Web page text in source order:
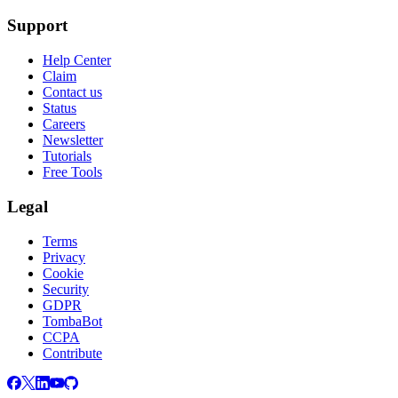
Support
Help Center
Claim
Contact us
Status
Careers
Newsletter
Tutorials
Free Tools
Legal
Terms
Privacy
Cookie
Security
GDPR
TombaBot
CCPA
Contribute